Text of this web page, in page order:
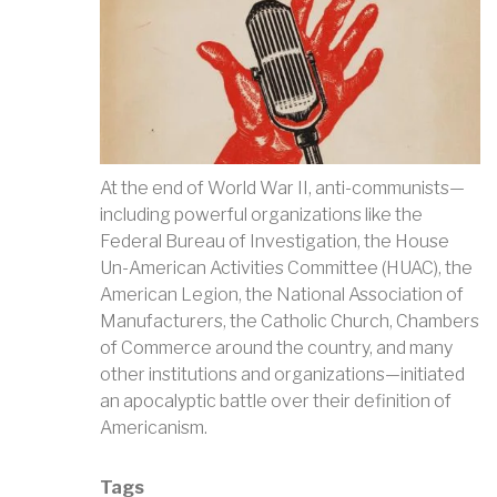
At the end of World War II, anti-communists—
including powerful organizations like the
Federal Bureau of Investigation, the House
Un-American Activities Committee (HUAC), the
American Legion, the National Association of
Manufacturers, the Catholic Church, Chambers
of Commerce around the country, and many
other institutions and organizations—initiated
an apocalyptic battle over their definition of
Americanism.
Tags